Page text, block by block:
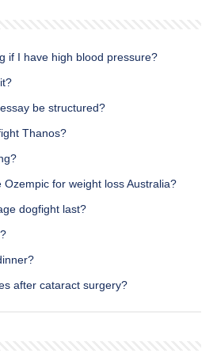
if I have high blood pressure?
be structured?
Thanos?
for weight loss Australia?
dogfight last?
after cataract surgery?